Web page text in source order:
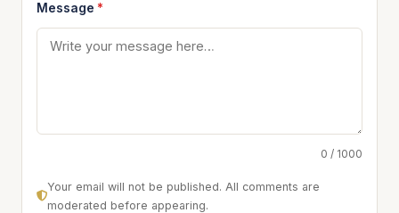
Message *
0 / 1000
Your email will not be published. All comments are
moderated before appearing.